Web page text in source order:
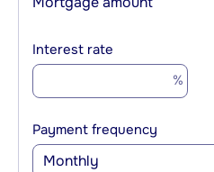
Interest rate
%
Payment frequency
Monthly